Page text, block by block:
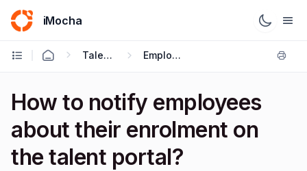
iMocha
Talent Management - User FAQs Employee Enrolment
How to notify employees
about their enrolment on
the talent portal?